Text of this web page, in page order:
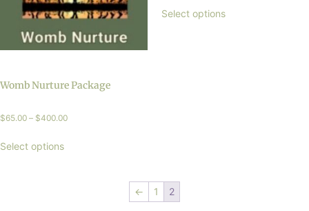
Womb Nurture Package
$65.00 – $400.00
Select options
Select options
← 1 2